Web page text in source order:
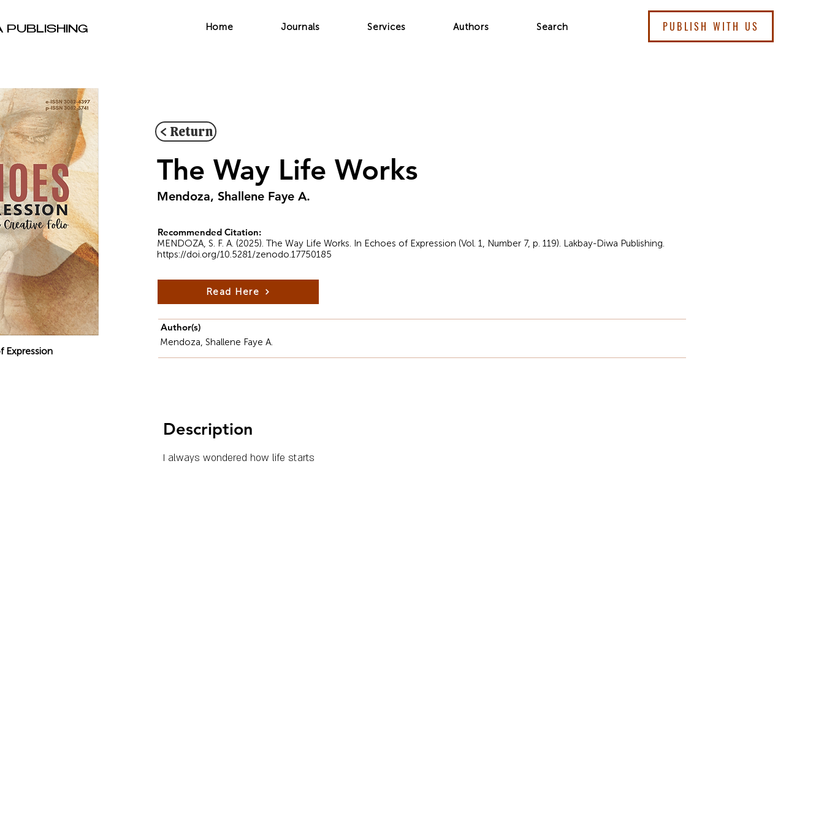
PUBLISHING Home Journals Services Authors Search PUBLISH WITH US
Expression
< Return
The Way Life Works
Mendoza, Shallene Faye A.
Recommended Citation:
MENDOZA, S. F. A. (2025). The Way Life Works. In Echoes of Expression (Vol. 1, Number 7, p. 119). Lakbay-Diwa Publishing.
https://doi.org/10.5281/zenodo.17750185
Read Here
Author(s)
Mendoza, Shallene Faye A.
Description
I always wondered how life starts